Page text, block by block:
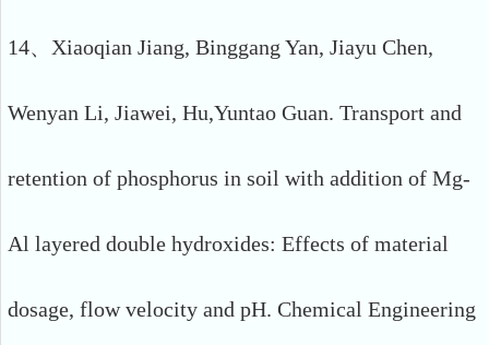
14、Xiaoqian Jiang, Binggang Yan, Jiayu Chen,
Wenyan Li, Jiawei, Hu,Yuntao Guan. Transport and
retention of phosphorus in soil with addition of Mg-
Al layered double hydroxides: Effects of material
dosage, flow velocity and pH. Chemical Engineering